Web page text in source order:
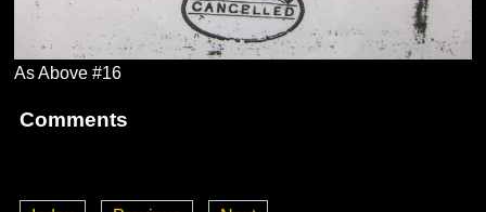
As Above #16
Comments